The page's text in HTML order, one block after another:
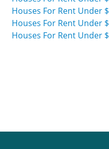
Houses For Rent Under
Houses For Rent Under
Houses For Rent Under